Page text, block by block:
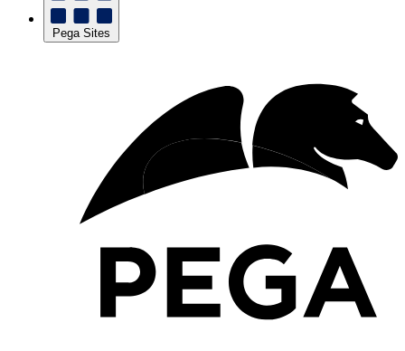
Pega Sites